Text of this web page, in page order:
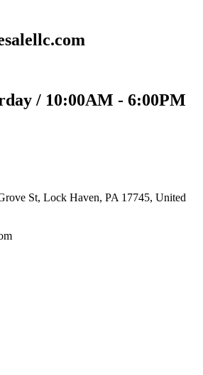
/ 10:00AM - 6:00PM
St, Lock Haven, PA 17745, United